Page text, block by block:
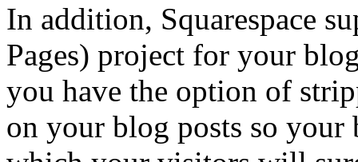
In addition, Squarespace
Pages) project for your
you have the option of
on your blog posts so